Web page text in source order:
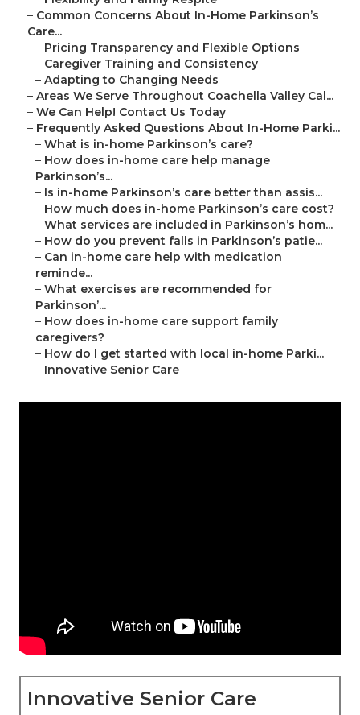
– Common Concerns About In-Home Parkinson’s
Care...
– Pricing Transparency and Flexible Options
– Caregiver Training and Consistency
– Adapting to Changing Needs
– Areas We Serve Throughout Coachella Valley Cal...
– We Can Help! Contact Us Today
– Frequently Asked Questions About In-Home Parki...
– What is in-home Parkinson’s care?
– How does in-home care help manage
Parkinson’s...
– Is in-home Parkinson’s care better than assis...
– How much does in-home Parkinson’s care cost?
– What services are included in Parkinson’s hom...
– How do you prevent falls in Parkinson’s patie...
– Can in-home care help with medication
reminde...
– What exercises are recommended for
Parkinson’...
– How does in-home care support family
caregivers?
– How do I get started with local in-home Parki...
– Innovative Senior Care
Innovative Senior Care